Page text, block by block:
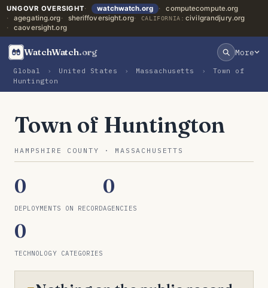
UNGOVR OVERSIGHT watchwatch.org
computecompute.org
agegating.org
sheriffoversight.org CALIFORNIA: civilgrandjury.org
caoversight.org
WatchWatch.org More
Global › United States › Massachusetts ›
Town of
Huntington
Town of Huntington
HAMPSHIRE COUNTY · MASSACHUSETTS
0
DEPLOYMENTS ON RECORD
0
AGENCIES
0
TECHNOLOGY CATEGORIES